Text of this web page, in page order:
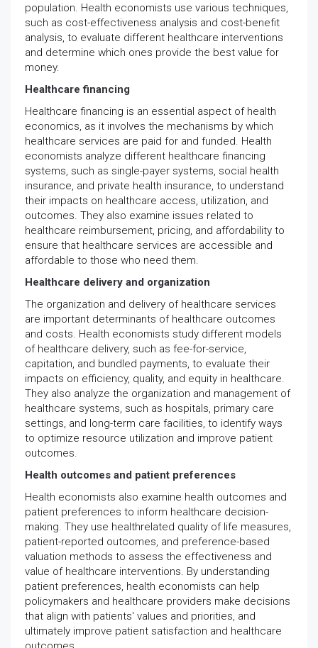
population. Health economists use various techniques,
such as cost-effectiveness analysis and cost-benefit
analysis, to evaluate different healthcare interventions
and determine which ones provide the best value for
money.
Healthcare financing
Healthcare financing is an essential aspect of health
economics, as it involves the mechanisms by which
healthcare services are paid for and funded. Health
economists analyze different healthcare financing
systems, such as single-payer systems, social health
insurance, and private health insurance, to understand
their impacts on healthcare access, utilization, and
outcomes. They also examine issues related to
healthcare reimbursement, pricing, and affordability to
ensure that healthcare services are accessible and
affordable to those who need them.
Healthcare delivery and organization
The organization and delivery of healthcare services
are important determinants of healthcare outcomes
and costs. Health economists study different models
of healthcare delivery, such as fee-for-service,
capitation, and bundled payments, to evaluate their
impacts on efficiency, quality, and equity in healthcare.
They also analyze the organization and management of
healthcare systems, such as hospitals, primary care
settings, and long-term care facilities, to identify ways
to optimize resource utilization and improve patient
outcomes.
Health outcomes and patient preferences
Health economists also examine health outcomes and
patient preferences to inform healthcare decision-
making. They use healthrelated quality of life measures,
patient-reported outcomes, and preference-based
valuation methods to assess the effectiveness and
value of healthcare interventions. By understanding
patient preferences, health economists can help
policymakers and healthcare providers make decisions
that align with patients' values and priorities, and
ultimately improve patient satisfaction and healthcare